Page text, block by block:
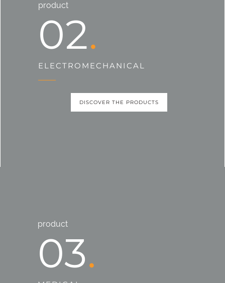
product
02
ELECTROMECHANICAL
DISCOVER THE PRODUCTS
product
03